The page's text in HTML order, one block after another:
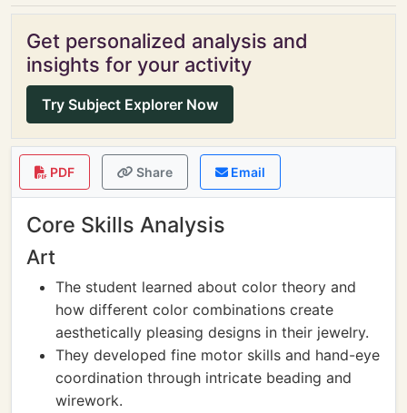
Get personalized analysis and
insights for your activity
Try Subject Explorer Now
PDF Share Email
Core Skills Analysis
Art
The student learned about color theory and
how different color combinations create
aesthetically pleasing designs in their jewelry.
They developed fine motor skills and hand-eye
coordination through intricate beading and
wirework.